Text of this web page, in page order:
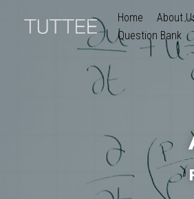
Home About
Question Bank